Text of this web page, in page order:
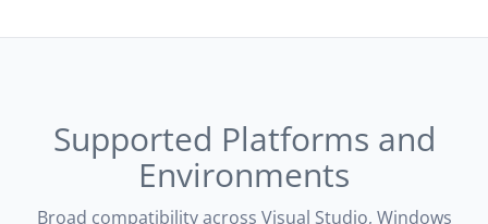
Supported Platforms and
Environments
Broad compatibility across Visual Studio, Windows